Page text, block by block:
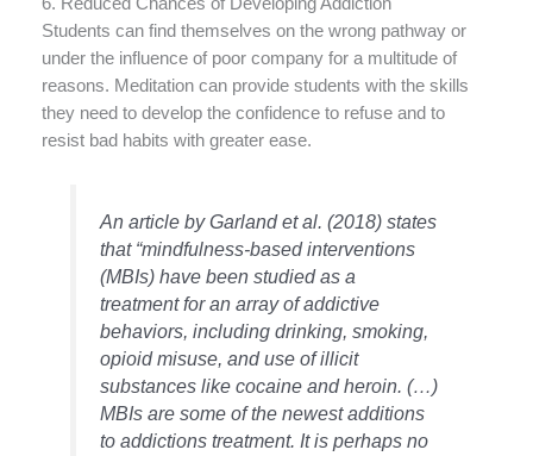
Students can find themselves on the wrong pathway or
under the influence of poor company for a multitude of
reasons. Meditation can provide students with the skills
they need to develop the confidence to refuse and to
resist bad habits with greater ease.
An article by Garland et al. (2018) states
that “mindfulness-based interventions
(MBIs) have been studied as a
treatment for an array of addictive
behaviors, including drinking, smoking,
opioid misuse, and use of illicit
substances like cocaine and heroin. (…)
MBIs are some of the newest additions
to addictions treatment. It is perhaps no